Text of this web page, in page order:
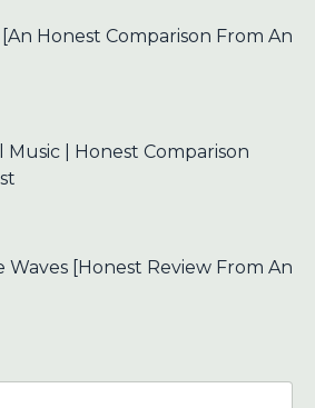
Honest Comparison From An
Music | Honest Comparison
Waves [Honest Review From An